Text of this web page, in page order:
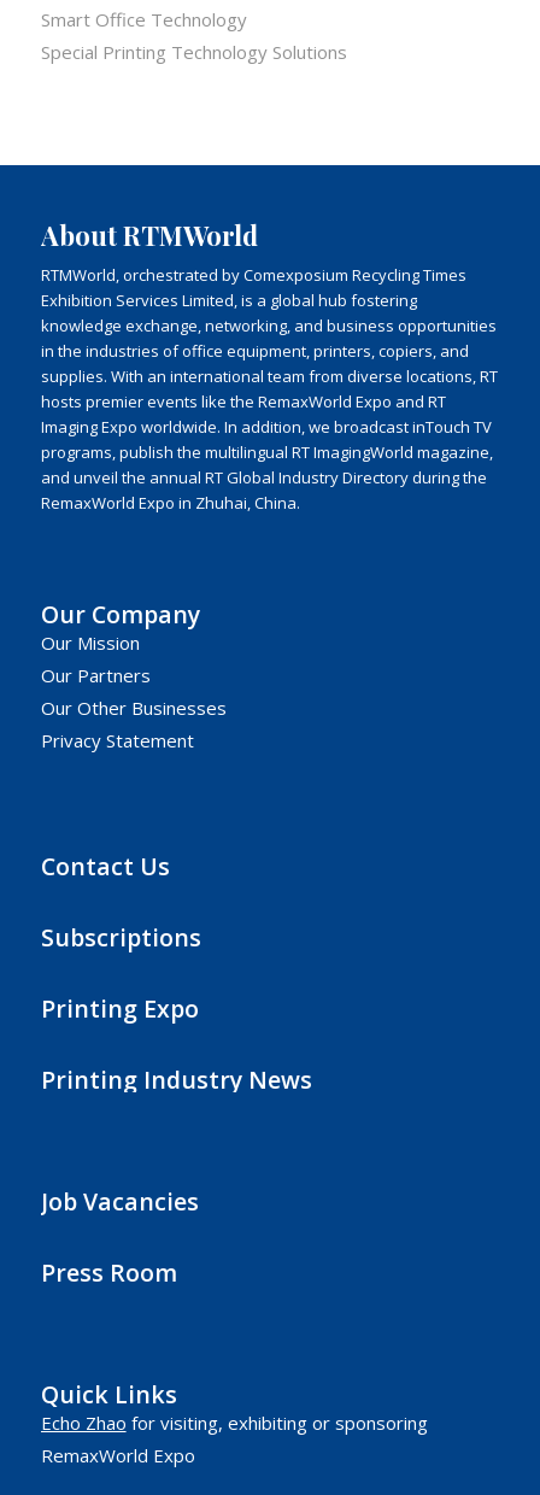
Smart Office Technology
Special Printing Technology Solutions
About RTMWorld
RTMWorld, orchestrated by Comexposium Recycling Times
Exhibition Services Limited, is a global hub fostering
knowledge exchange, networking, and business opportunities
in the industries of office equipment, printers, copiers, and
supplies. With an international team from diverse locations, RT
hosts premier events like the RemaxWorld Expo and RT
Imaging Expo worldwide. In addition, we broadcast inTouch TV
programs, publish the multilingual RT ImagingWorld magazine,
and unveil the annual RT Global Industry Directory during the
RemaxWorld Expo in Zhuhai, China.
Our Company
Our Mission
Our Partners
Our Other Businesses
Privacy Statement
Contact Us
Subscriptions
Printing Expo
Printing Industry News
Job Vacancies
Press Room
Quick Links
Echo Zhao for visiting, exhibiting or sponsoring
RemaxWorld Expo